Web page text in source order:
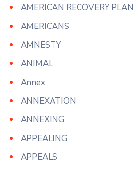
AMERICAN RECOVERY PLAN
AMERICANS
AMNESTY
ANIMAL
Annex
ANNEXATION
ANNEXING
APPEALING
APPEALS